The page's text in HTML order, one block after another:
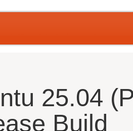
25.04
Build